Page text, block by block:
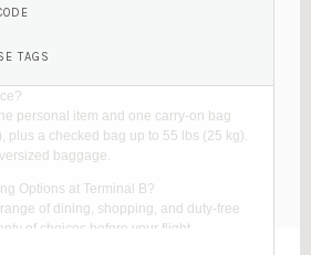
2 hours before a domestic flight and 3 hours
ample time for check-in and security.
personal item and one carry-on bag
plus a checked bag up to 55 lbs (25 kg).
baggage.
Options at Terminal B?
of dining, shopping, and duty-free
of choices before your flight.